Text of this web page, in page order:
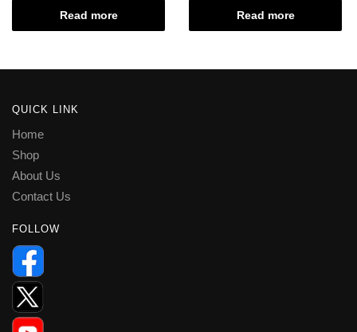
Read more Read more
QUICK LINK
Home
Shop
About Us
Contact Us
FOLLOW